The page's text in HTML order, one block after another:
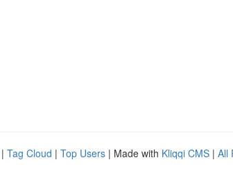
| Tag Cloud | Top Users | Made with Kliqqi CMS | All